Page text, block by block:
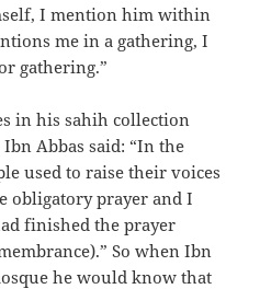
I mention him within
me in a gathering, I
gathering.”
in his sahih collection
Abbas said: “In the
used to raise their voices
obligatory prayer and I
finished the prayer
So when Ibn
he would know that